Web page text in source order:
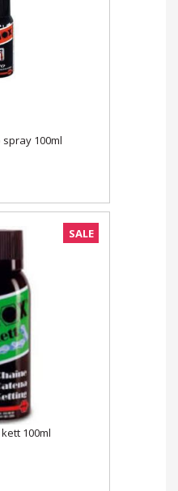
100ml
SALE
100ml